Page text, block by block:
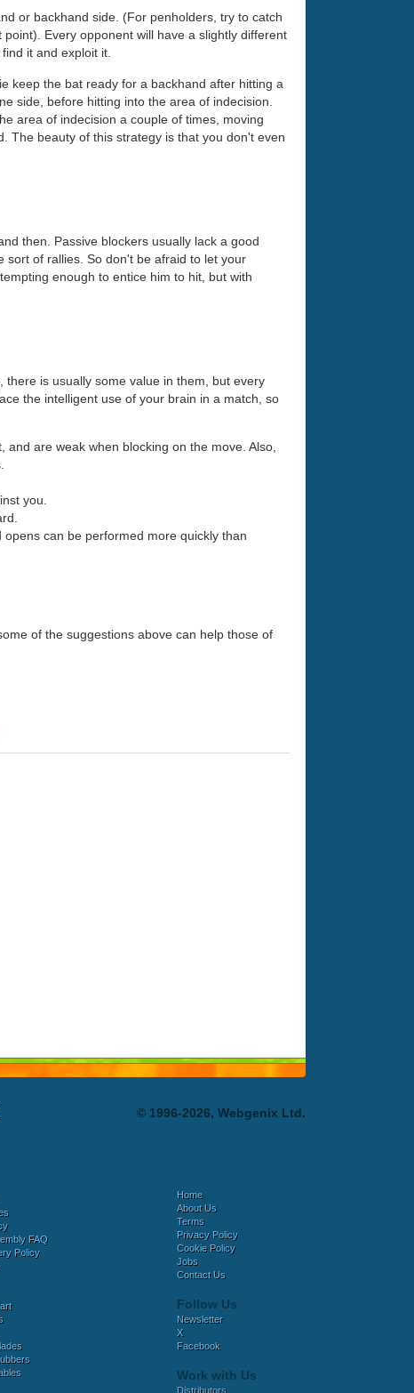
or backhand side. (For penholders, try to catch
Every opponent will have a slightly different
it and exploit it.
keep the bat ready for a backhand after hitting a
side, before hitting into the area of indecision.
area of indecision a couple of times, moving
The beauty of this strategy is that you don't even
then. Passive blockers usually lack a good
sort of rallies. So don't be afraid to let your
enough to entice him to hit, but with
is usually some value in them, but every
the intelligent use of your brain in a match, so
are weak when blocking on the move. Also,
you.
can be performed more quickly than
of the suggestions above can help those of
© 1996-2026, Webgenix Ltd.
FAQ
Policy
Home
About Us
Terms
Privacy Policy
Cookie Policy
Jobs
Contact Us
Follow Us
Newsletter
X
Facebook
Work with Us
Distributors